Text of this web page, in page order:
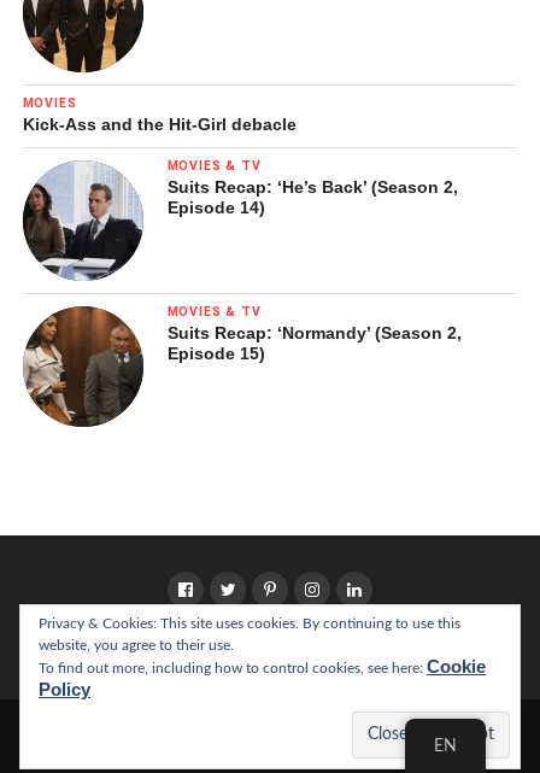
Privacy & Cookies: This site uses cookies. By continuing to use this
website, you agree to their use.
To find out more, including how to control cookies, see here: Cookie
Policy
MOVIES
Kick-Ass and the Hit-Girl debacle
MOVIES & TV
Suits Recap: ‘He’s Back’ (Season 2,
Episode 14)
MOVIES & TV
Suits Recap: ‘Normandy’ (Season 2,
Episode 15)
HOME
Copyright © 2022 California Literary Review EN